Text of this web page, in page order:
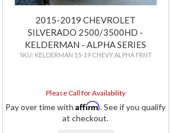
2015-2019 CHEVROLET
SILVERADO 2500/3500HD -
KELDERMAN - ALPHA SERIES
FRONT BUMPER
KELDERMAN 15-19 CHEVY ALPHA FRNT
Please Call for Availability
Pay over time withAffirm. See if you qualify
at checkout.